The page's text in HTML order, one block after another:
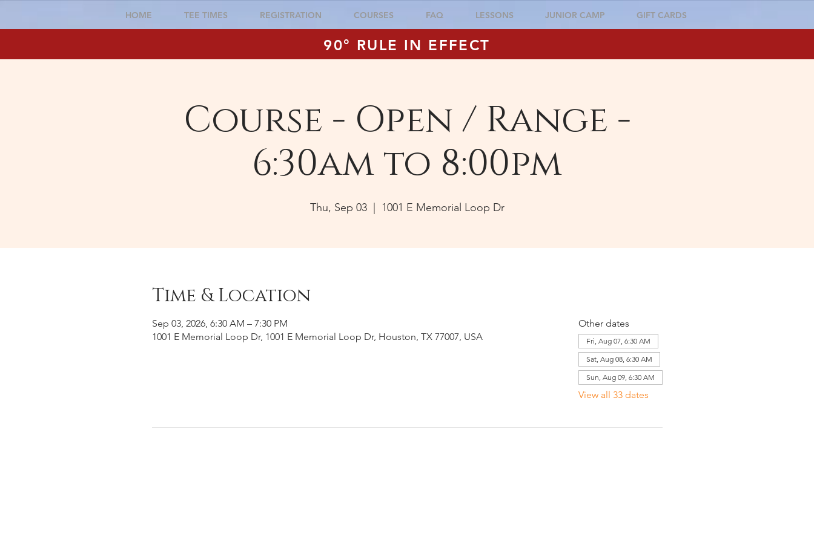
HOME TEE TIMES REGISTRATION COURSES FAQ LESSONS JUNIOR CAMP GIFT CARDS
90° RULE IN EFFECT
Course - Open / Range -
6:30am to 8:00pm
Thu, Sep 03
  |
1001 E Memorial Loop Dr
Time & Location
Sep 03, 2026, 6:30 AM – 7:30 PM
1001 E Memorial Loop Dr, 1001 E Memorial Loop Dr, Houston, TX 77007, USA
Other dates
Fri, Aug 07, 6:30 AM
Sat, Aug 08, 6:30 AM
Sun, Aug 09, 6:30 AM
View all 33 dates